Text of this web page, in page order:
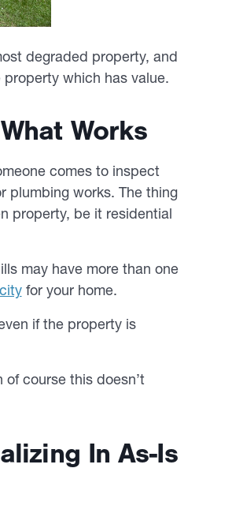
degraded property, and
which has value.
Works
comes to inspect
plumbing works. The thing
property, be it residential
may have more than one
for your home.
if the property is
course this doesn’t
In As-Is